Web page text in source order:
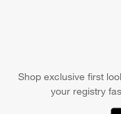
Shop exclusive first
your registry